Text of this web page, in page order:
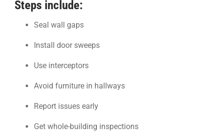
Steps include:
Seal wall gaps
Install door sweeps
Use interceptors
Avoid furniture in hallways
Report issues early
Get whole-building inspections